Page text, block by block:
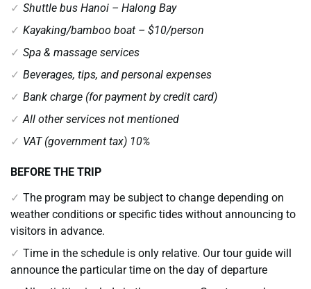
Shuttle bus Hanoi – Halong Bay
Kayaking/bamboo boat – $10/person
Spa & massage services
Beverages, tips, and personal expenses
Bank charge (for payment by credit card)
All other services not mentioned
VAT (government tax) 10%
BEFORE THE TRIP
The program may be subject to change depending on
weather conditions or specific tides without announcing to
visitors in advance.
Time in the schedule is only relative. Our tour guide will
announce the particular time on the day of departure